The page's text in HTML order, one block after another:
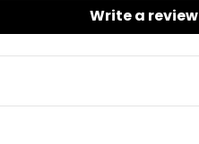
Write a review